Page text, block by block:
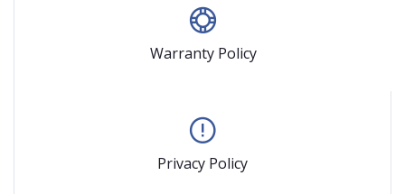
Warranty Policy
Privacy Policy